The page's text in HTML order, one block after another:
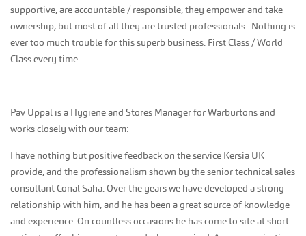
supportive, are accountable / responsible, they empower and take
ownership, but most of all they are trusted professionals. Nothing is
ever too much trouble for this superb business. First Class / World
Class every time.
Pav Uppal is a Hygiene and Stores Manager for Warburtons and
works closely with our team:
I have nothing but positive feedback on the service Kersia UK
provide, and the professionalism shown by the senior technical sales
consultant Conal Saha. Over the years we have developed a strong
relationship with him, and he has been a great source of knowledge
and experience. On countless occasions he has come to site at short